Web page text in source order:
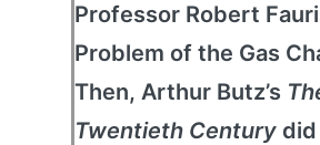
Professor Robert
Problem of the Gas
Then, Arthur Butz’s
Twentieth Century